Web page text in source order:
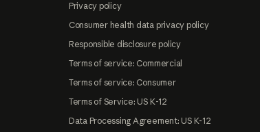
Privacy policy
Consumer health data privacy policy
Responsible disclosure policy
Terms of service: Commercial
Terms of service: Consumer
Terms of Service: US K-12
Data Processing Agreement: US K-12